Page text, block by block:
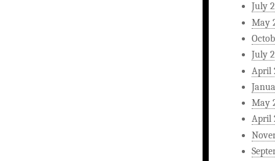
July
May
July
April
May
April